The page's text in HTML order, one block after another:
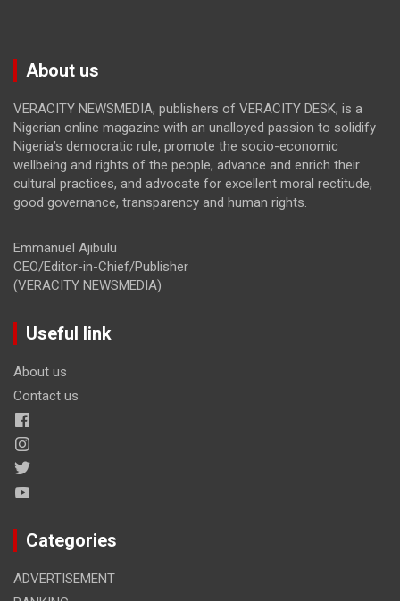
About us
VERACITY NEWSMEDIA, publishers of VERACITY DESK, is a
Nigerian online magazine with an unalloyed passion to solidify
Nigeria’s democratic rule, promote the socio-economic
wellbeing and rights of the people, advance and enrich their
cultural practices, and advocate for excellent moral rectitude,
good governance, transparency and human rights.
Emmanuel Ajibulu
CEO/Editor-in-Chief/Publisher
(VERACITY NEWSMEDIA)
Useful link
About us
Contact us
Categories
ADVERTISEMENT